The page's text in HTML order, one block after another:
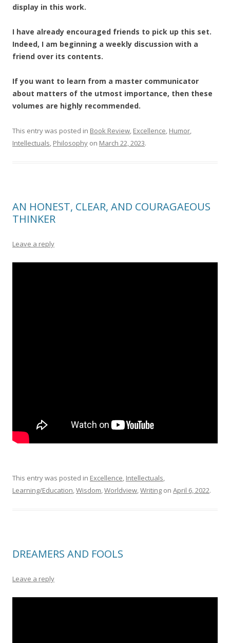
display in this work.
I have already encouraged friends to pick up this set.
Indeed, I am beginning a weekly discussion with a
friend over its contents.
If you want to learn from a master communicator
about matters of the utmost importance, then these
volumes are highly recommended.
This entry was posted in Book Review, Excellence, Humor,
Intellectuals, Philosophy on March 22, 2023.
AN HONEST, CLEAR, AND COURAGAEOUS
THINKER
Leave a reply
This entry was posted in Excellence, Intellectuals,
Learning/Education,Wisdom,Worldview,Writing on April 6, 2022.
DREAMERS AND FOOLS
Leave a reply